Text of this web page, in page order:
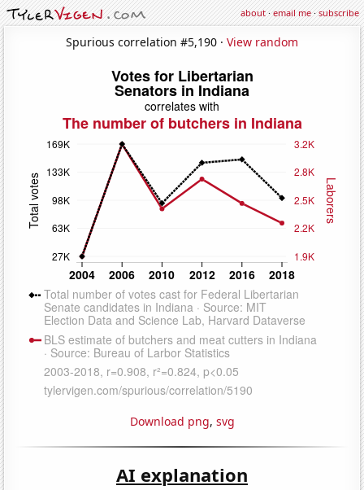
about·email me·subscribe
Spurious correlation #5,190 · View random
Download png, svg
AI explanation